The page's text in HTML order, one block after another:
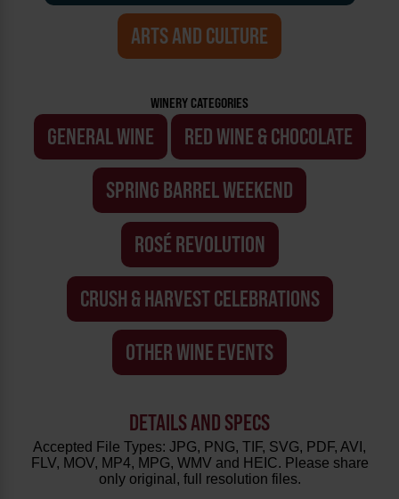
ARTS AND CULTURE
WINERY CATEGORIES
GENERAL WINE RED WINE & CHOCOLATE
SPRING BARREL WEEKEND
ROSÉ REVOLUTION
CRUSH & HARVEST CELEBRATIONS
OTHER WINE EVENTS
DETAILS AND SPECS
Accepted File Types: JPG, PNG, TIF, SVG, PDF, AVI,
FLV, MOV, MP4, MPG, WMV and HEIC. Please share
only original, full resolution files.